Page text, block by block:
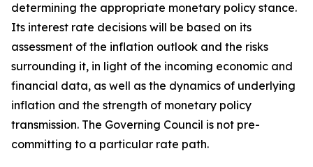
determining the appropriate monetary policy stance.
Its interest rate decisions will be based on its
assessment of the inflation outlook and the risks
surrounding it, in light of the incoming economic and
financial data, as well as the dynamics of underlying
inflation and the strength of monetary policy
transmission. The Governing Council is not pre-
committing to a particular rate path.